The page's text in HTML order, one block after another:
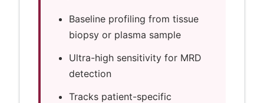
Baseline profiling from tissue
biopsy or plasma sample
Ultra-high sensitivity for MRD
detection
Tracks patient-specific